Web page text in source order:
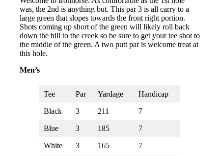
was, the 2nd is anything but. This par 3 is all carry to a
large green that slopes towards the front right portion.
Shots coming up short of the green will likely roll back
down the hill to the creek so be sure to get your tee shot to
the middle of the green. A two putt par is welcome treat at
this hole.
Men’s
Tee Par Yardage Handicap
Black 3 211 7
Blue 3 185 7
White 3 165 7